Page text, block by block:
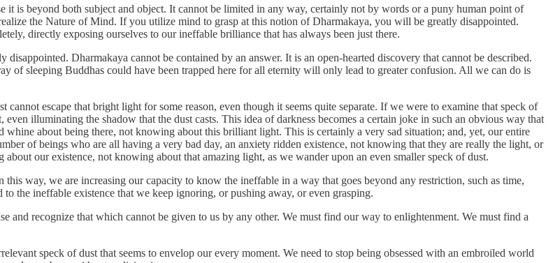
is beyond both subject and object. It cannot be limited in any way, certainly not by words or a puny human point of
the Nature of Mind. If you utilize mind to grasp at this notion of Dharmakaya, you will be greatly disappointed.
directly exposing ourselves to our ineffable brilliance that has always been just there.
Dharmakaya cannot be contained by an answer. It is an open-hearted discovery that cannot be described.
of sleeping Buddhas could have been trapped here for all eternity will only lead to greater confusion. All we can do is
escape that bright light for some reason, even though it seems quite separate. If we were to examine that speck of
illuminating the shadow that the dust casts. This idea of darkness becomes a certain joke in such an obvious way that
about being there, not knowing about this brilliant light. This is certainly a very sad situation; and, yet, our entire
of beings who are all having a very bad day, an anxiety ridden existence, not knowing that they are really the light, or
our existence, not knowing about that amazing light, as we wander upon an even smaller speck of dust.
way, we are increasing our capacity to know the ineffable in a way that goes beyond any restriction, such as time,
the ineffable existence that we keep ignoring, or pushing away, or even grasping.
and recognize that which cannot be given to us by any other. We must find our way to enlightenment. We must find a
speck of dust that seems to envelop our every moment. We need to stop being obsessed with an embroiled world